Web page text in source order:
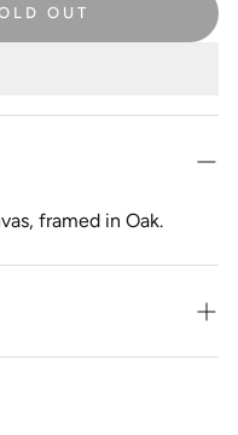
OUT
framed in Oak.